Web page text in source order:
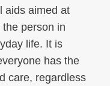
aids aimed at
person in
life. It is
has the
care, regardless